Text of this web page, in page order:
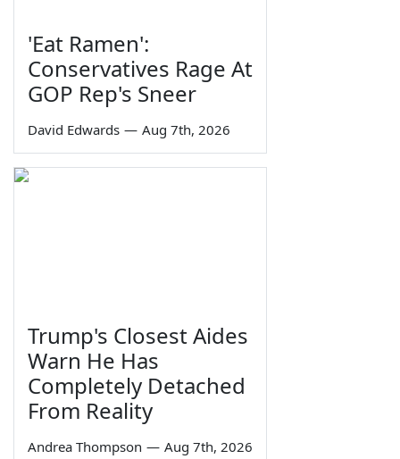
'Eat Ramen':
Conservatives Rage At
GOP Rep's Sneer
David Edwards — Aug 7th, 2026
Trump's Closest Aides
Warn He Has
Completely Detached
From Reality
Andrea Thompson — Aug 7th, 2026